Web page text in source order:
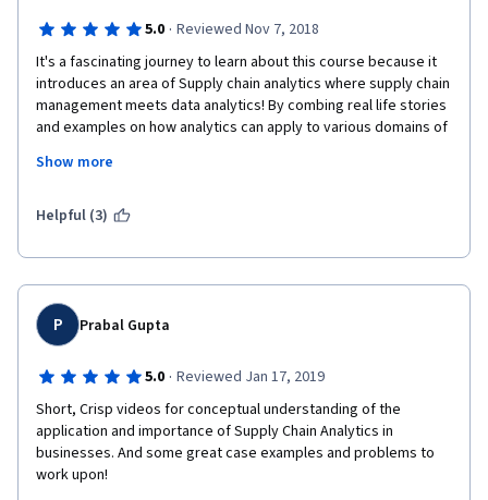
5.0 · Reviewed Nov 7, 2018
It's a fascinating journey to learn about this course because it
introduces an area of Supply chain analytics where supply chain
management meets data analytics! By combing real life stories
and examples on how analytics can apply to various domains of
impact (the amazon and Walmart case), I got a deep
industry. I strongly recommend this course to all people who
Show more
Helpful (3)
P Prabal Gupta
5.0 · Reviewed Jan 17, 2019
Short, Crisp videos for conceptual understanding of the
application and importance of Supply Chain Analytics in
businesses. And some great case examples and problems to
work upon!